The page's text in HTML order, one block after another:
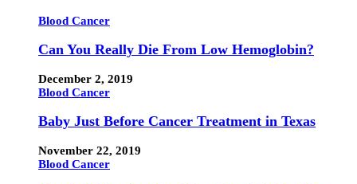
Blood Cancer
Can You Really Die From Low Hemoglobin?
December 2, 2019
Blood Cancer
Baby Just Before Cancer Treatment in Texas
November 22, 2019
Blood Cancer